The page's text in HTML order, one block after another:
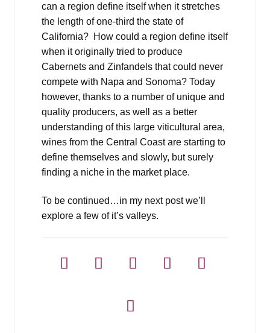
can a region define itself when it stretches
the length of one-third the state of
California? How could a region define itself
when it originally tried to produce
Cabernets and Zinfandels that could never
compete with Napa and Sonoma? Today
however, thanks to a number of unique and
quality producers, as well as a better
understanding of this large viticultural area,
wines from the Central Coast are starting to
define themselves and slowly, but surely
finding a niche in the market place.
To be continued…in my next post we’ll
explore a few of it’s valleys.